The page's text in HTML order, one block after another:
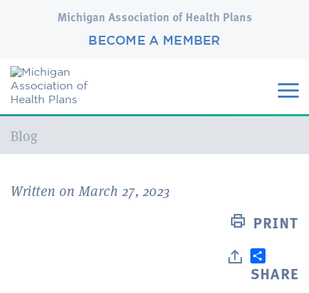
Michigan Association of Health Plans
BECOME A MEMBER
Current:
Blog
Written on March 27, 2023
PRINT
SHARE